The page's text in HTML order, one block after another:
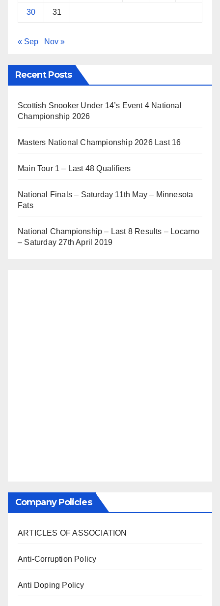
30 31
« Sep Nov »
Recent Posts
Scottish Snooker Under 14’s Event 4 National
Championship 2026
Masters National Championship 2026 Last 16
Main Tour 1 – Last 48 Qualifiers
National Finals – Saturday 11th May – Minnesota
Fats
National Championship – Last 8 Results – Locarno
– Saturday 27th April 2019
Company Policies
ARTICLES OF ASSOCIATION
Anti-Corruption Policy
Anti Doping Policy